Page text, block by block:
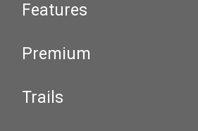
Features
Premium
Trails